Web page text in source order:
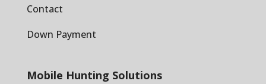
Contact
Down Payment
Mobile Hunting Solutions